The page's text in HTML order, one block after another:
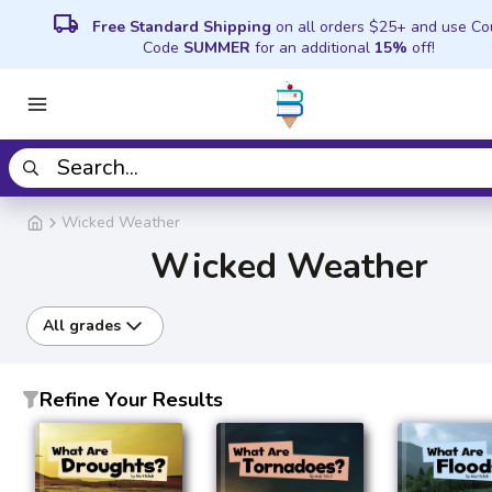
local_shipping Free Standard Shipping on all orders $25+ and use
Code SUMMER for an additional 15% off!
Wicked Weather
Wicked Weather
All grades
Refine Your Results